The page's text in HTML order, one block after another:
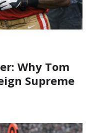
Why Tom
Supreme